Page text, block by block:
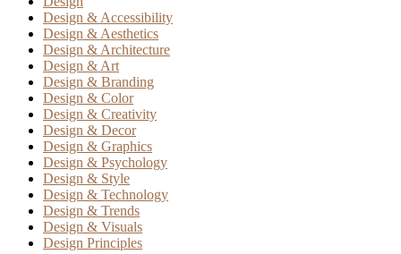
Design & Accessibility
Design & Aesthetics
Design & Architecture
Design & Art
Design & Branding
Design & Color
Design & Creativity
Design & Decor
Design & Graphics
Design & Psychology
Design & Style
Design & Technology
Design & Trends
Design & Visuals
Design Principles